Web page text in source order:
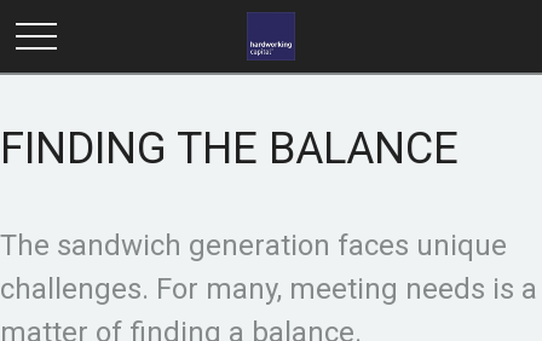
FINDING THE BALANCE
The sandwich generation faces unique
challenges. For many, meeting needs is a
matter of finding a balance.